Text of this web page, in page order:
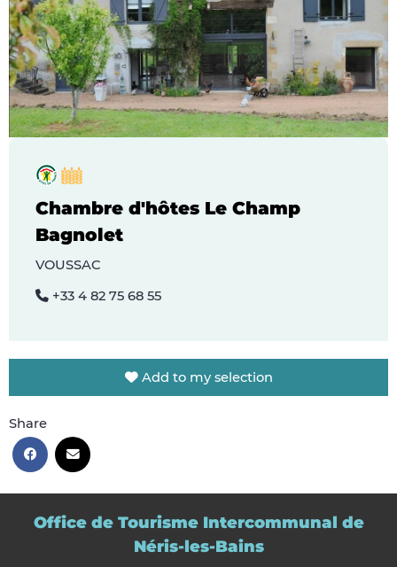
Chambre d'hôtes Le Champ
Bagnolet
VOUSSAC
+33 4 82 75 68 55
Add to my selection
Share
Office de Tourisme Intercommunal de
Néris-les-Bains